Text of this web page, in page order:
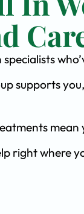
specialists
supports
right where